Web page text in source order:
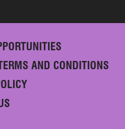
AND CONDITIONS